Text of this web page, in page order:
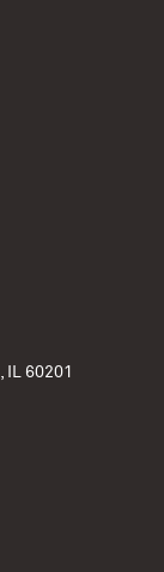
to probe the
where,
compact
Scientific
IL 60201